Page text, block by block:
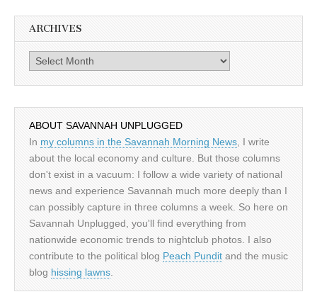
ARCHIVES
Archives
ABOUT SAVANNAH UNPLUGGED
In my columns in the Savannah Morning News, I write
about the local economy and culture. But those columns
don't exist in a vacuum: I follow a wide variety of national
news and experience Savannah much more deeply than I
can possibly capture in three columns a week. So here on
Savannah Unplugged, you'll find everything from
nationwide economic trends to nightclub photos. I also
contribute to the political blog Peach Pundit and the music
blog hissing lawns.